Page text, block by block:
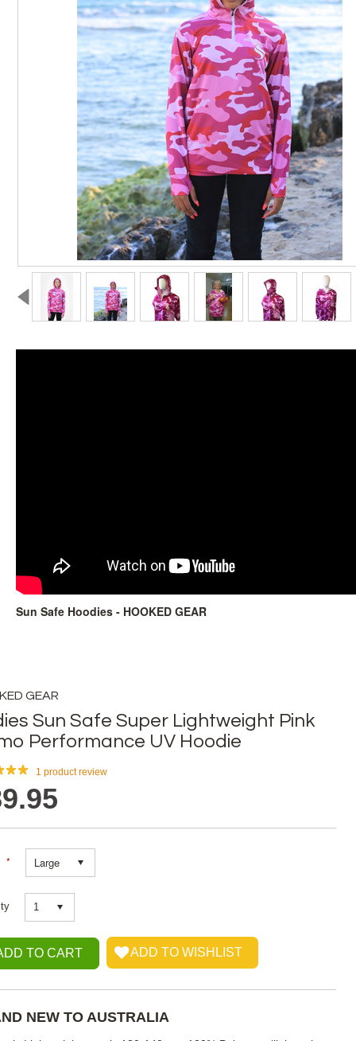
Sun Safe Hoodies - HOOKED GEAR
GEAR
Sun Safe Super Lightweight Pink
Performance UV Hoodie
1 product review
* Large
1
NEW TO AUSTRALIA